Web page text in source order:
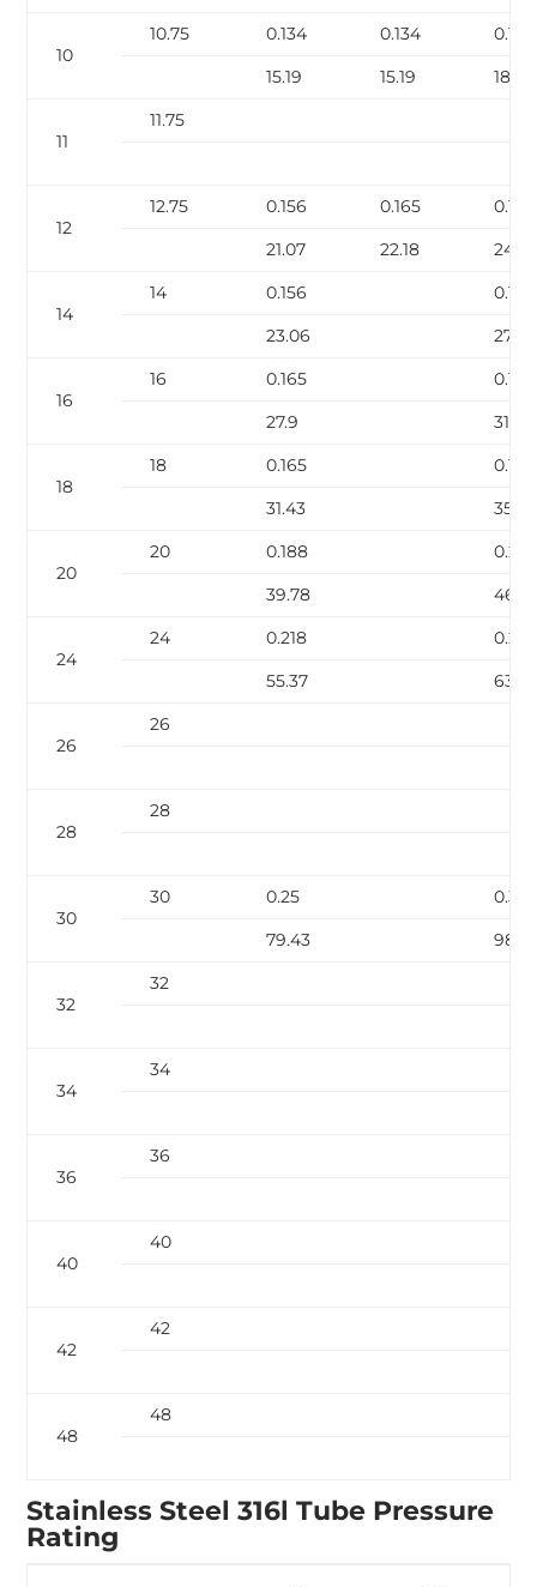
10
10.75 0.134 0.134
0.165
15.19
15.19 18.65
11
11.75
12
12.75 0.156 0.165
0.18
21.07
22.18 24.2
14
14 0.156
0.188
23.06
27.73
16
16 0.165
0.188
27.9
31.75
18
18 0.165
0.188
31.43
35.76
20
20 0.188
0.218
39.78
24
24 0.218
0.25
55.37
63.41
26
26
28
28
30
30 0.25
0.312
79.43
32
32
34
34
36
36
40
40
42
42
48
48
Stainless Steel 316l Tube Pressure
Rating